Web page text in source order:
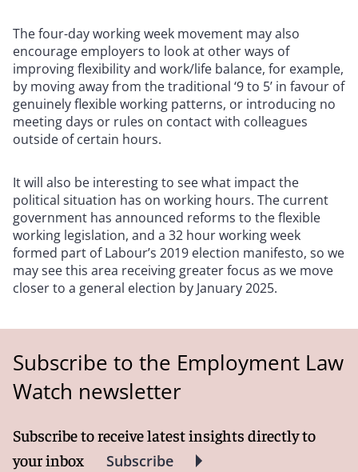
The four-day working week movement may also
encourage employers to look at other ways of
improving flexibility and work/life balance, for example,
by moving away from the traditional ‘9 to 5’ in favour of
genuinely flexible working patterns, or introducing no
meeting days or rules on contact with colleagues
outside of certain hours.
It will also be interesting to see what impact the
political situation has on working hours. The current
government has announced reforms to the flexible
working legislation, and a 32 hour working week
formed part of Labour’s 2019 election manifesto, so we
may see this area receiving greater focus as we move
closer to a general election by January 2025.
Subscribe to the Employment Law
Watch newsletter
Subscribe to receive latest insights directly to
your inbox
Subscribe